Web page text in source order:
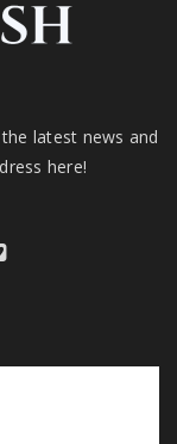
latest news and
here!